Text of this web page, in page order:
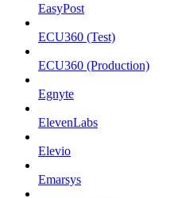
EasyPost
ECU360 (Test)
ECU360 (Production)
Egnyte
ElevenLabs
Elevio
Emarsys